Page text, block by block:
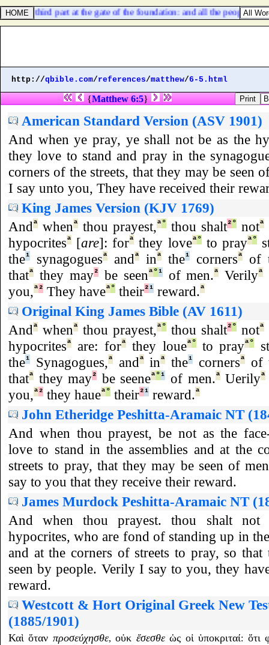
and a third part at the gate of the foundation: and all the people [
http://qbible.com/references/matthew/6-5.html